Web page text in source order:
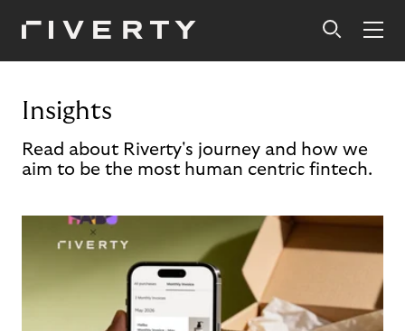
Insights
Read about Riverty's journey and how we
aim to be the most human centric fintech.